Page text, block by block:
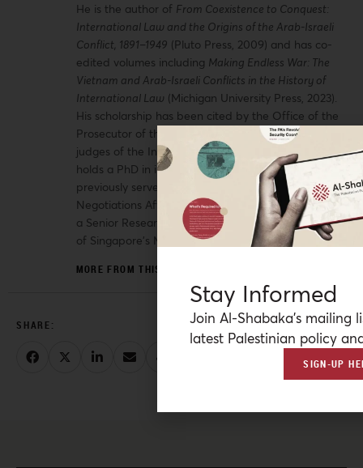
He is the author of From Coexistence to Conquest:
International Law and the Origins of the Arab-Israeli
Conflict, 1891–1949 (Pluto Press, 2009) and has co-
edited volumes including Making Endless War: The
Vietnam and Arab-Israeli Conflicts in the History of
International Law (Michigan University Press, 2023).
His scholarship has been cited by the Office of the
Prosecutor of the International Criminal Court and
judges of the International Court of Justice. He
holds a PhD in international law from SOAS and
previously served as legal adviser to the Palestinian
Negotiations Affairs Department in Ramallah and as
a Senior Research Fellow at the National University
of Singapore’s Middle East Institute.
MORE FROM THIS AUTHOR
Stay Informed
Join Al-Shabaka’s mailing
latest Palestinian policy
SIGN-UP